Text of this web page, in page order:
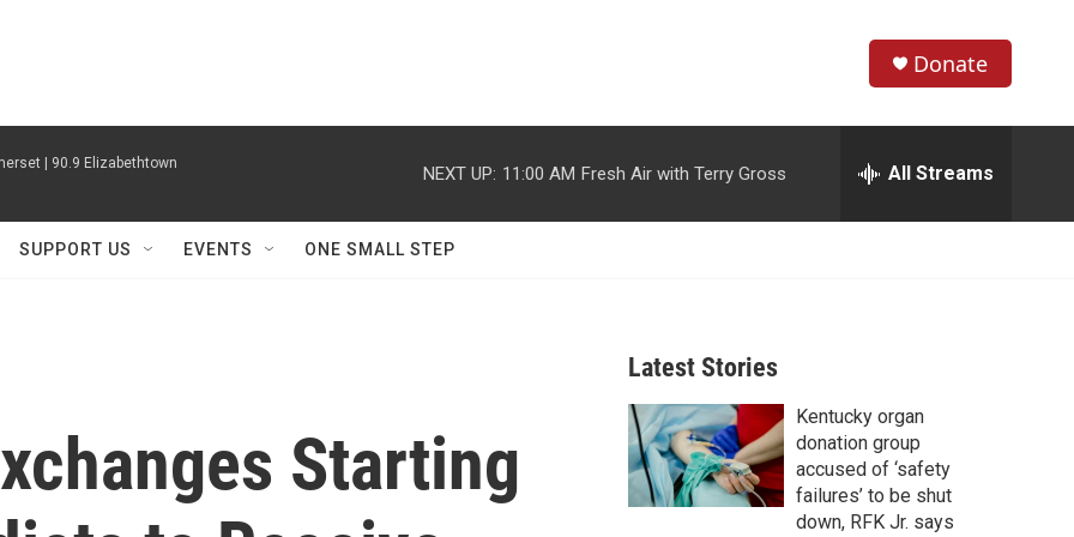
h
w
r
c
h
e
h
Donate
| 90.9 Elizabethtown NEXT UP: 11:00 AM Fresh Air with Terry Gross All Streams
SUPPORT US EVENTS ONE SMALL STEP
Starting
Latest Stories
Kentucky organ
donation group
accused of ‘safety
failures’ to be shut
down, RFK Jr. says